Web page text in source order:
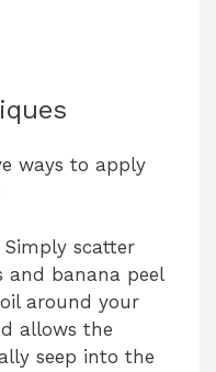
ways to apply
Simply scatter
and banana peel
around your
allows the
seep into the